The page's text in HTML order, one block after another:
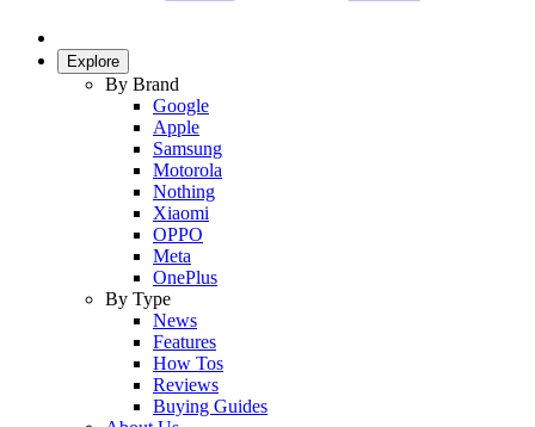
Explore
By Brand
Google
Apple
Samsung
Motorola
Nothing
Xiaomi
OPPO
Meta
OnePlus
By Type
News
Features
How Tos
Reviews
Buying Guides